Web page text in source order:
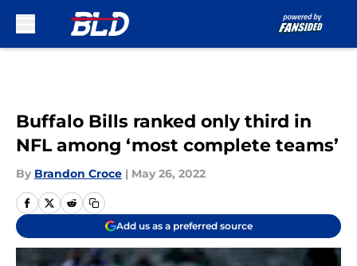
Buffalo Bills ranked only third in
NFL among ‘most complete teams’
By Brandon Croce | May 26, 2022
Add us as a preferred source